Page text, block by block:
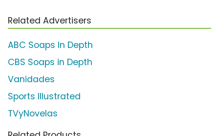
Related Advertisers
ABC Soaps In Depth
CBS Soaps in Depth
Vanidades
Sports Illustrated
TVyNovelas